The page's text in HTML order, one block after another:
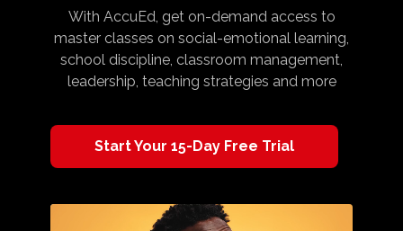
With AccuEd, get on-demand access to
master classes on social-emotional learning,
school discipline, classroom management,
leadership, teaching strategies and more
​​Start Your 15-Day Free Trial